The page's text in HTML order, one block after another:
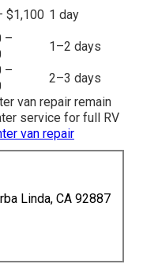
$1,100 1 day
–
1–2 days
–
2–3 days
van repair remain
service for full RV
van repair
Linda, CA 92887